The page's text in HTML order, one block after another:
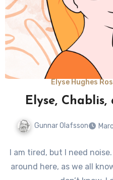
Elyse Hughes
Elyse,
Gunnar Olafsson
I am tired, but I need
around here, as we all